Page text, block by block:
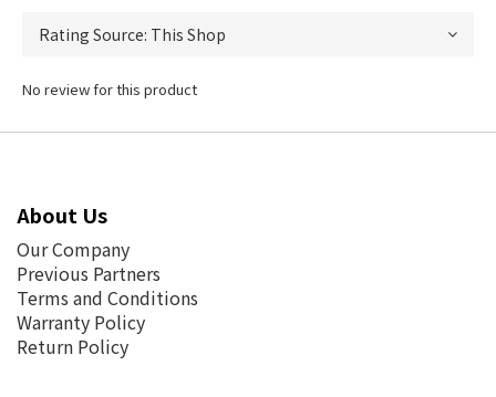
No review for this product
About Us
Our Company
Previous Partners
Terms and Conditions
Warranty Policy
Return Policy